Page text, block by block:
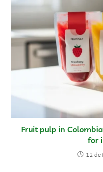
Fruit pulp in
for
12 de